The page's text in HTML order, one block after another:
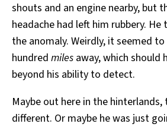
shouts and an engine nearby, but
headache had left him rubbery.
the anomaly. Weirdly, it seemed
hundred miles away, which should
beyond his ability to detect.
Maybe out here in the hinterlands,
different. Or maybe he was just